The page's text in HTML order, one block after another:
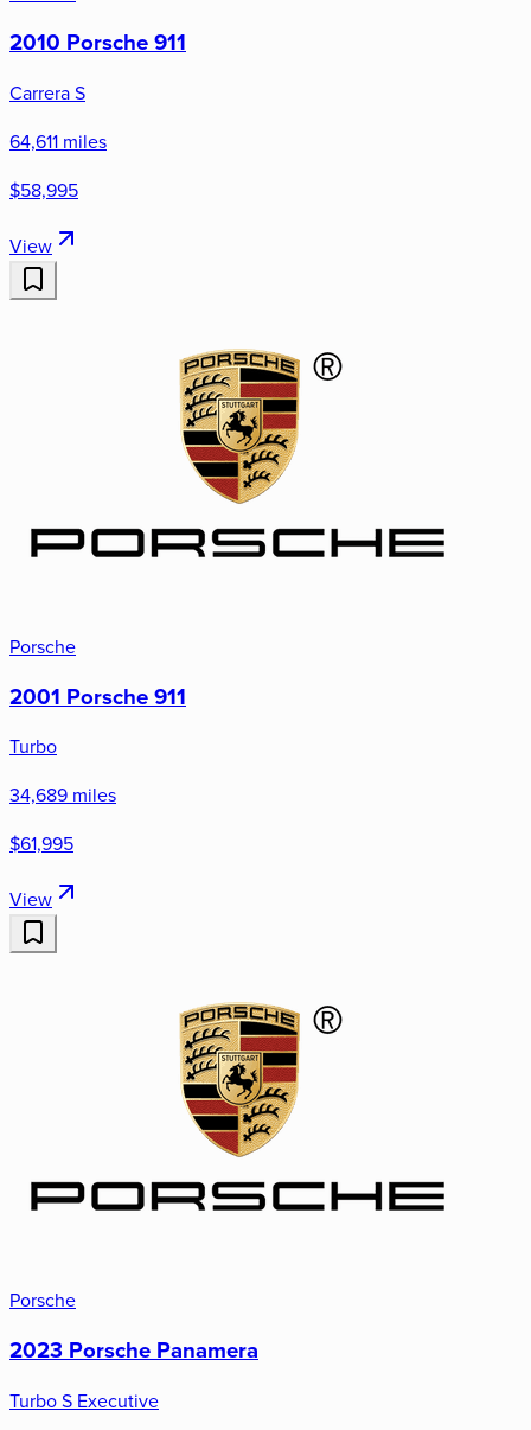
2010 Porsche 911
Carrera S
64,611 miles
$58,995
View
Porsche
2001 Porsche 911
Turbo
34,689 miles
$61,995
View
Porsche
2023 Porsche Panamera
Turbo S Executive